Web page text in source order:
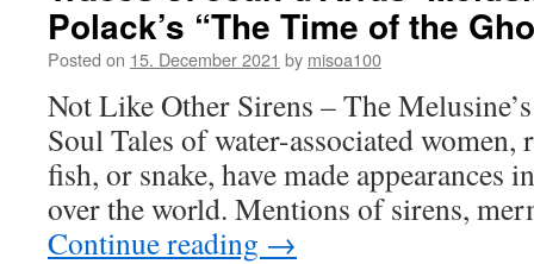
Polack’s “The Time of the
Posted on 15. December 2021 by misoa100
Not Like Other Sirens – The
Soul Tales of water-associated women,
fish, or snake, have made appearances
over the world. Mentions of sirens,
Continue reading →